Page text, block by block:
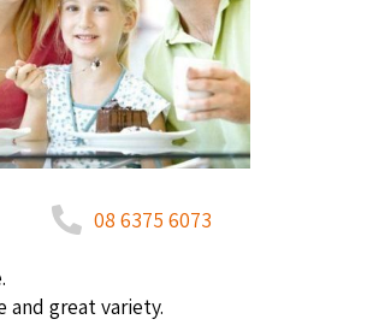
08 6375 6073
great variety.